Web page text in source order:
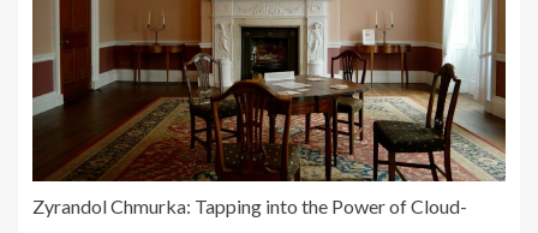
Zyrandol Chmurka: Tapping into the Power of Cloud-